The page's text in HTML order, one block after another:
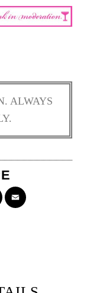
ALWAYS
Print